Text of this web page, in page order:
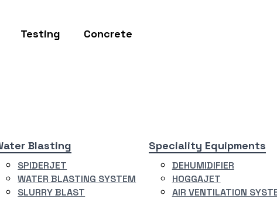
Testing
Concrete
Blasting
SPIDERJET
WATER BLASTING SYSTEM
SLURRY BLAST
Speciality Equipments
DEHUMIDIFIER
HOGGAJET
AIR VENTILATION